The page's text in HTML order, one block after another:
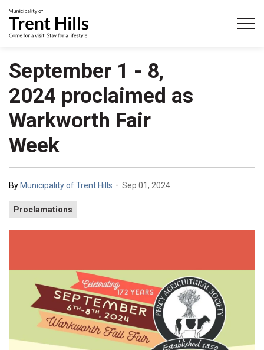
September 1 - 8,
2024 proclaimed as
Warkworth Fair
Week
By Municipality of Trent Hills - Sep 01, 2024
Proclamations